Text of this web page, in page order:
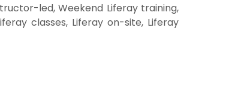
led, Weekend Liferay training,
classes, Liferay on-site, Liferay